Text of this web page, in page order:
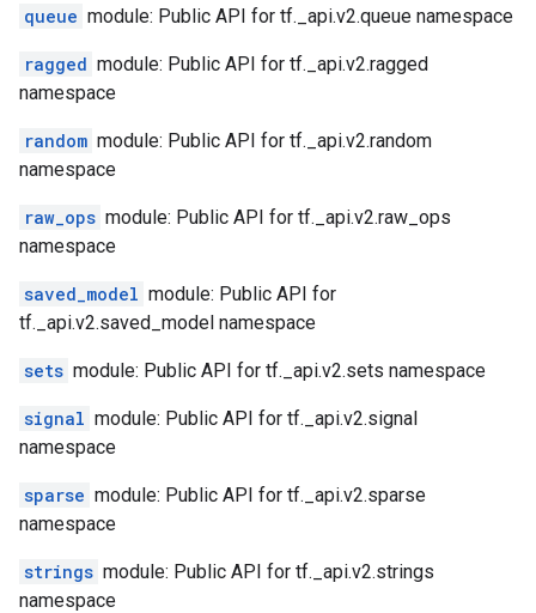
queue module: Public API for tf._api.v2.queue namespace
ragged module: Public API for tf._api.v2.ragged
namespace
random module: Public API for tf._api.v2.random
namespace
raw_ops module: Public API for tf._api.v2.raw_ops
namespace
saved_model module: Public API for
tf._api.v2.saved_model namespace
sets module: Public API for tf._api.v2.sets namespace
signal module: Public API for tf._api.v2.signal
namespace
sparse module: Public API for tf._api.v2.sparse
namespace
strings module: Public API for tf._api.v2.strings
namespace